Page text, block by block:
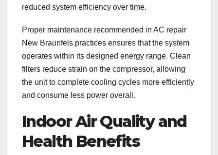
reduced system efficiency over time.
Proper maintenance recommended in AC repair
New Braunfels practices ensures that the system
operates within its designed energy range. Clean
filters reduce strain on the compressor, allowing
the unit to complete cooling cycles more efficiently
and consume less power overall.
Indoor Air Quality and
Health Benefits